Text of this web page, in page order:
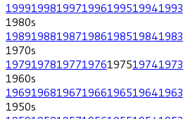
1999199819971996199519941993
1980s
1989198819871986198519841983
1970s
1979197819771976197519741973
1960s
1969196819671966196519641963
1950s